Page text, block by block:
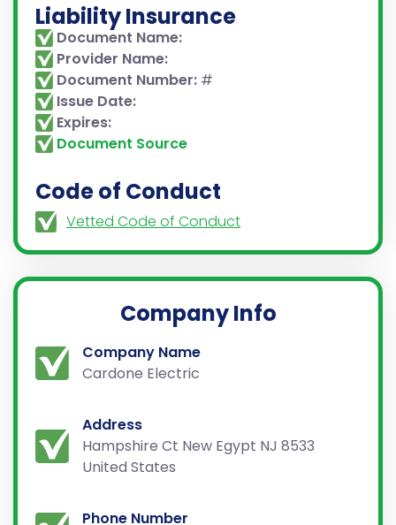
Liability Insurance
Document Name:
Provider Name:
Document Number: #
Issue Date:
Expires:
Document Source
Code of Conduct
Vetted Code of Conduct
Company Info
Company Name
Cardone Electric
Address
Hampshire Ct New Egypt NJ 8533
United States
Phone Number